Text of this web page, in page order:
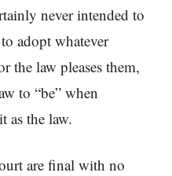
never intended to
adopt whatever
the law pleases them,
to “be” when
as the law.
are final with no